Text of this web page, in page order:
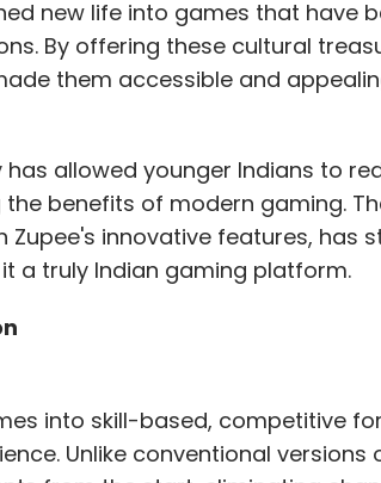
new life into games that have
By offering these cultural
them accessible and
allowed younger Indians to
benefits of modern gaming.
innovative features, has
a truly Indian gaming platform.
into skill-based, competitive
Unlike conventional versions